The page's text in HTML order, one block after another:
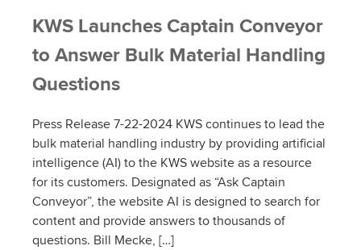
KWS Launches Captain Conveyor
to Answer Bulk Material Handling
Questions
Press Release 7-22-2024 KWS continues to lead the
bulk material handling industry by providing artificial
intelligence (AI) to the KWS website as a resource
for its customers. Designated as “Ask Captain
Conveyor”, the website AI is designed to search for
content and provide answers to thousands of
questions. Bill Mecke, […]